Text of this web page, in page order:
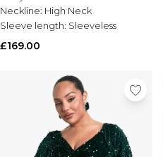
Neckline: High Neck
Sleeve length: Sleeveless
£169.00